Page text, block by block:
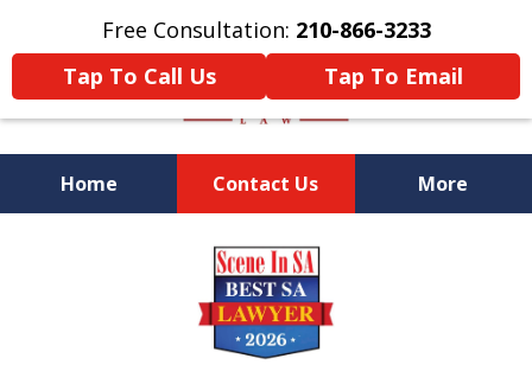
Free Consultation: 210-866-3233
Tap To Call Us
Tap To Email
Home Contact Us More
Former Federal Prosecutor